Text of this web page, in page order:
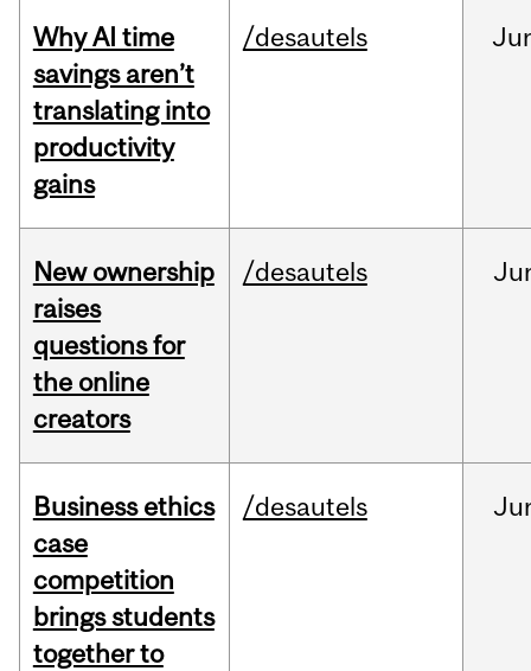
Why AI time
savings aren’t
translating into
productivity
gains
/desautels
New ownership
raises
questions for
the online
creators
/desautels
Business ethics
case
competition
brings students
together to
/desautels